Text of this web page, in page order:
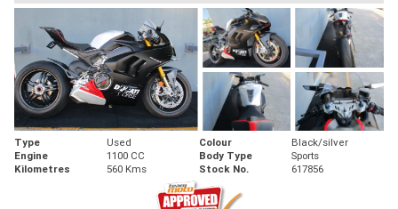
Type Used Colour
Black/silver
Engine
1100 CC Body Type
Sports
Kilometres
560 Kms Stock No. 617856